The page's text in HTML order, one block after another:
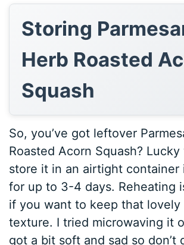
Storing
Herb Roasted
Squash
So, you’ve got leftover
Roasted Acorn Squash?
store it in an airtight container
for up to 3-4 days. Reheating
if you want to keep that lovely
texture. I tried microwaving it
got a bit soft and sad so don’t